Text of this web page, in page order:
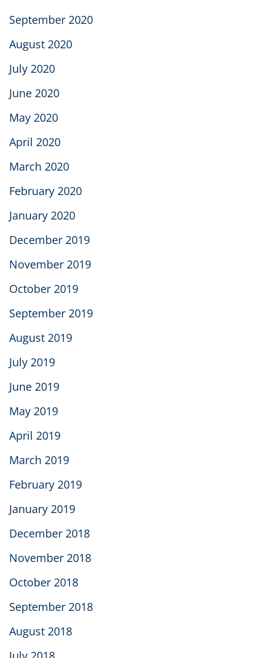
September 2020
August 2020
July 2020
June 2020
May 2020
April 2020
March 2020
February 2020
January 2020
December 2019
November 2019
October 2019
September 2019
August 2019
July 2019
June 2019
May 2019
April 2019
March 2019
February 2019
January 2019
December 2018
November 2018
October 2018
September 2018
August 2018